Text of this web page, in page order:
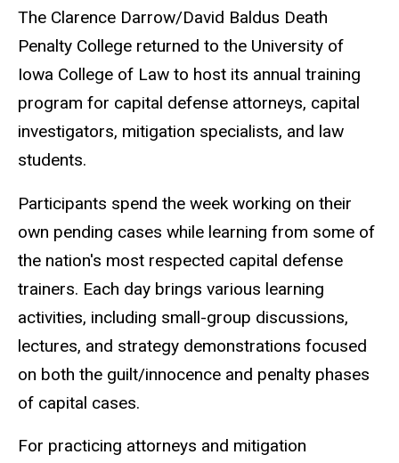
The Clarence Darrow/David Baldus Death
Penalty College returned to the University of
Iowa College of Law to host its annual training
program for capital defense attorneys, capital
investigators, mitigation specialists, and law
students.
Participants spend the week working on their
own pending cases while learning from some of
the nation's most respected capital defense
trainers. Each day brings various learning
activities, including small-group discussions,
lectures, and strategy demonstrations focused
on both the guilt/innocence and penalty phases
of capital cases.
For practicing attorneys and mitigation